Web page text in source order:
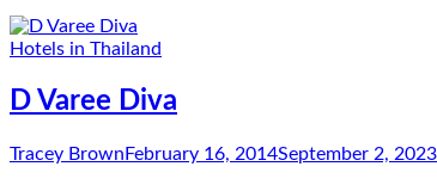
Hotels in Thailand
D Varee Diva
Tracey Brown February 16, 2014September 2, 2023